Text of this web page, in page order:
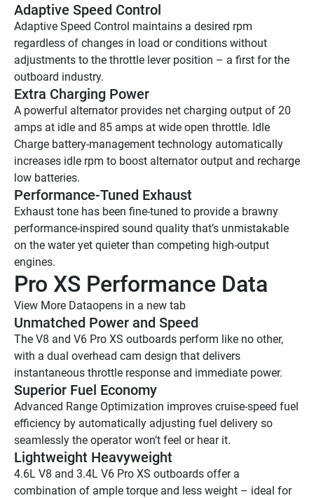
Adaptive Speed Control
Adaptive Speed Control maintains a desired rpm
regardless of changes in load or conditions without
adjustments to the throttle lever position – a first for the
outboard industry.
Extra Charging Power
A powerful alternator provides net charging output of 20
amps at idle and 85 amps at wide open throttle. Idle
Charge battery-management technology automatically
increases idle rpm to boost alternator output and recharge
low batteries.
Performance-Tuned Exhaust
Exhaust tone has been fine-tuned to provide a brawny
performance-inspired sound quality that’s unmistakable
on the water yet quieter than competing high-output
engines.
Pro XS Performance Data
View More Dataopens in a new tab
Unmatched Power and Speed
The V8 and V6 Pro XS outboards perform like no other,
with a dual overhead cam design that delivers
instantaneous throttle response and immediate power.
Superior Fuel Economy
Advanced Range Optimization improves cruise-speed fuel
efficiency by automatically adjusting fuel delivery so
seamlessly the operator won’t feel or hear it.
Lightweight Heavyweight
4.6L V8 and 3.4L V6 Pro XS outboards offer a
combination of ample torque and less weight – ideal for